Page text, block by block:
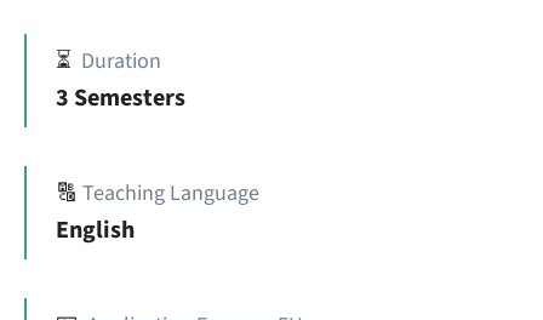
⏳ Duration
3 Semesters
🔠 Teaching Language
English